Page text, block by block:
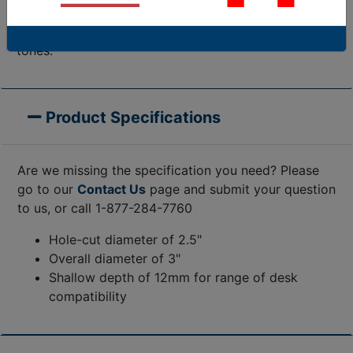
appearance of their setting, looking particularly
classic when paired with desks of glass or rich wood
tones.
Product Specifications
Are we missing the specification you need? Please
go to our Contact Us page and submit your question
to us, or call 1-877-284-7760
Hole-cut diameter of 2.5"
Overall diameter of 3"
Shallow depth of 12mm for range of desk
compatibility